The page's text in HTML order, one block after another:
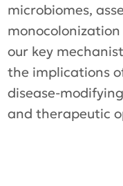
microbiomes,
our key
the implications
disease-
and therapeutic